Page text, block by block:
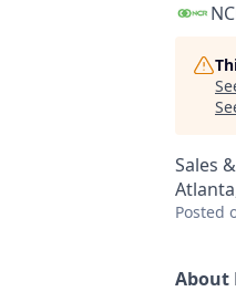
Sales
Posted
About